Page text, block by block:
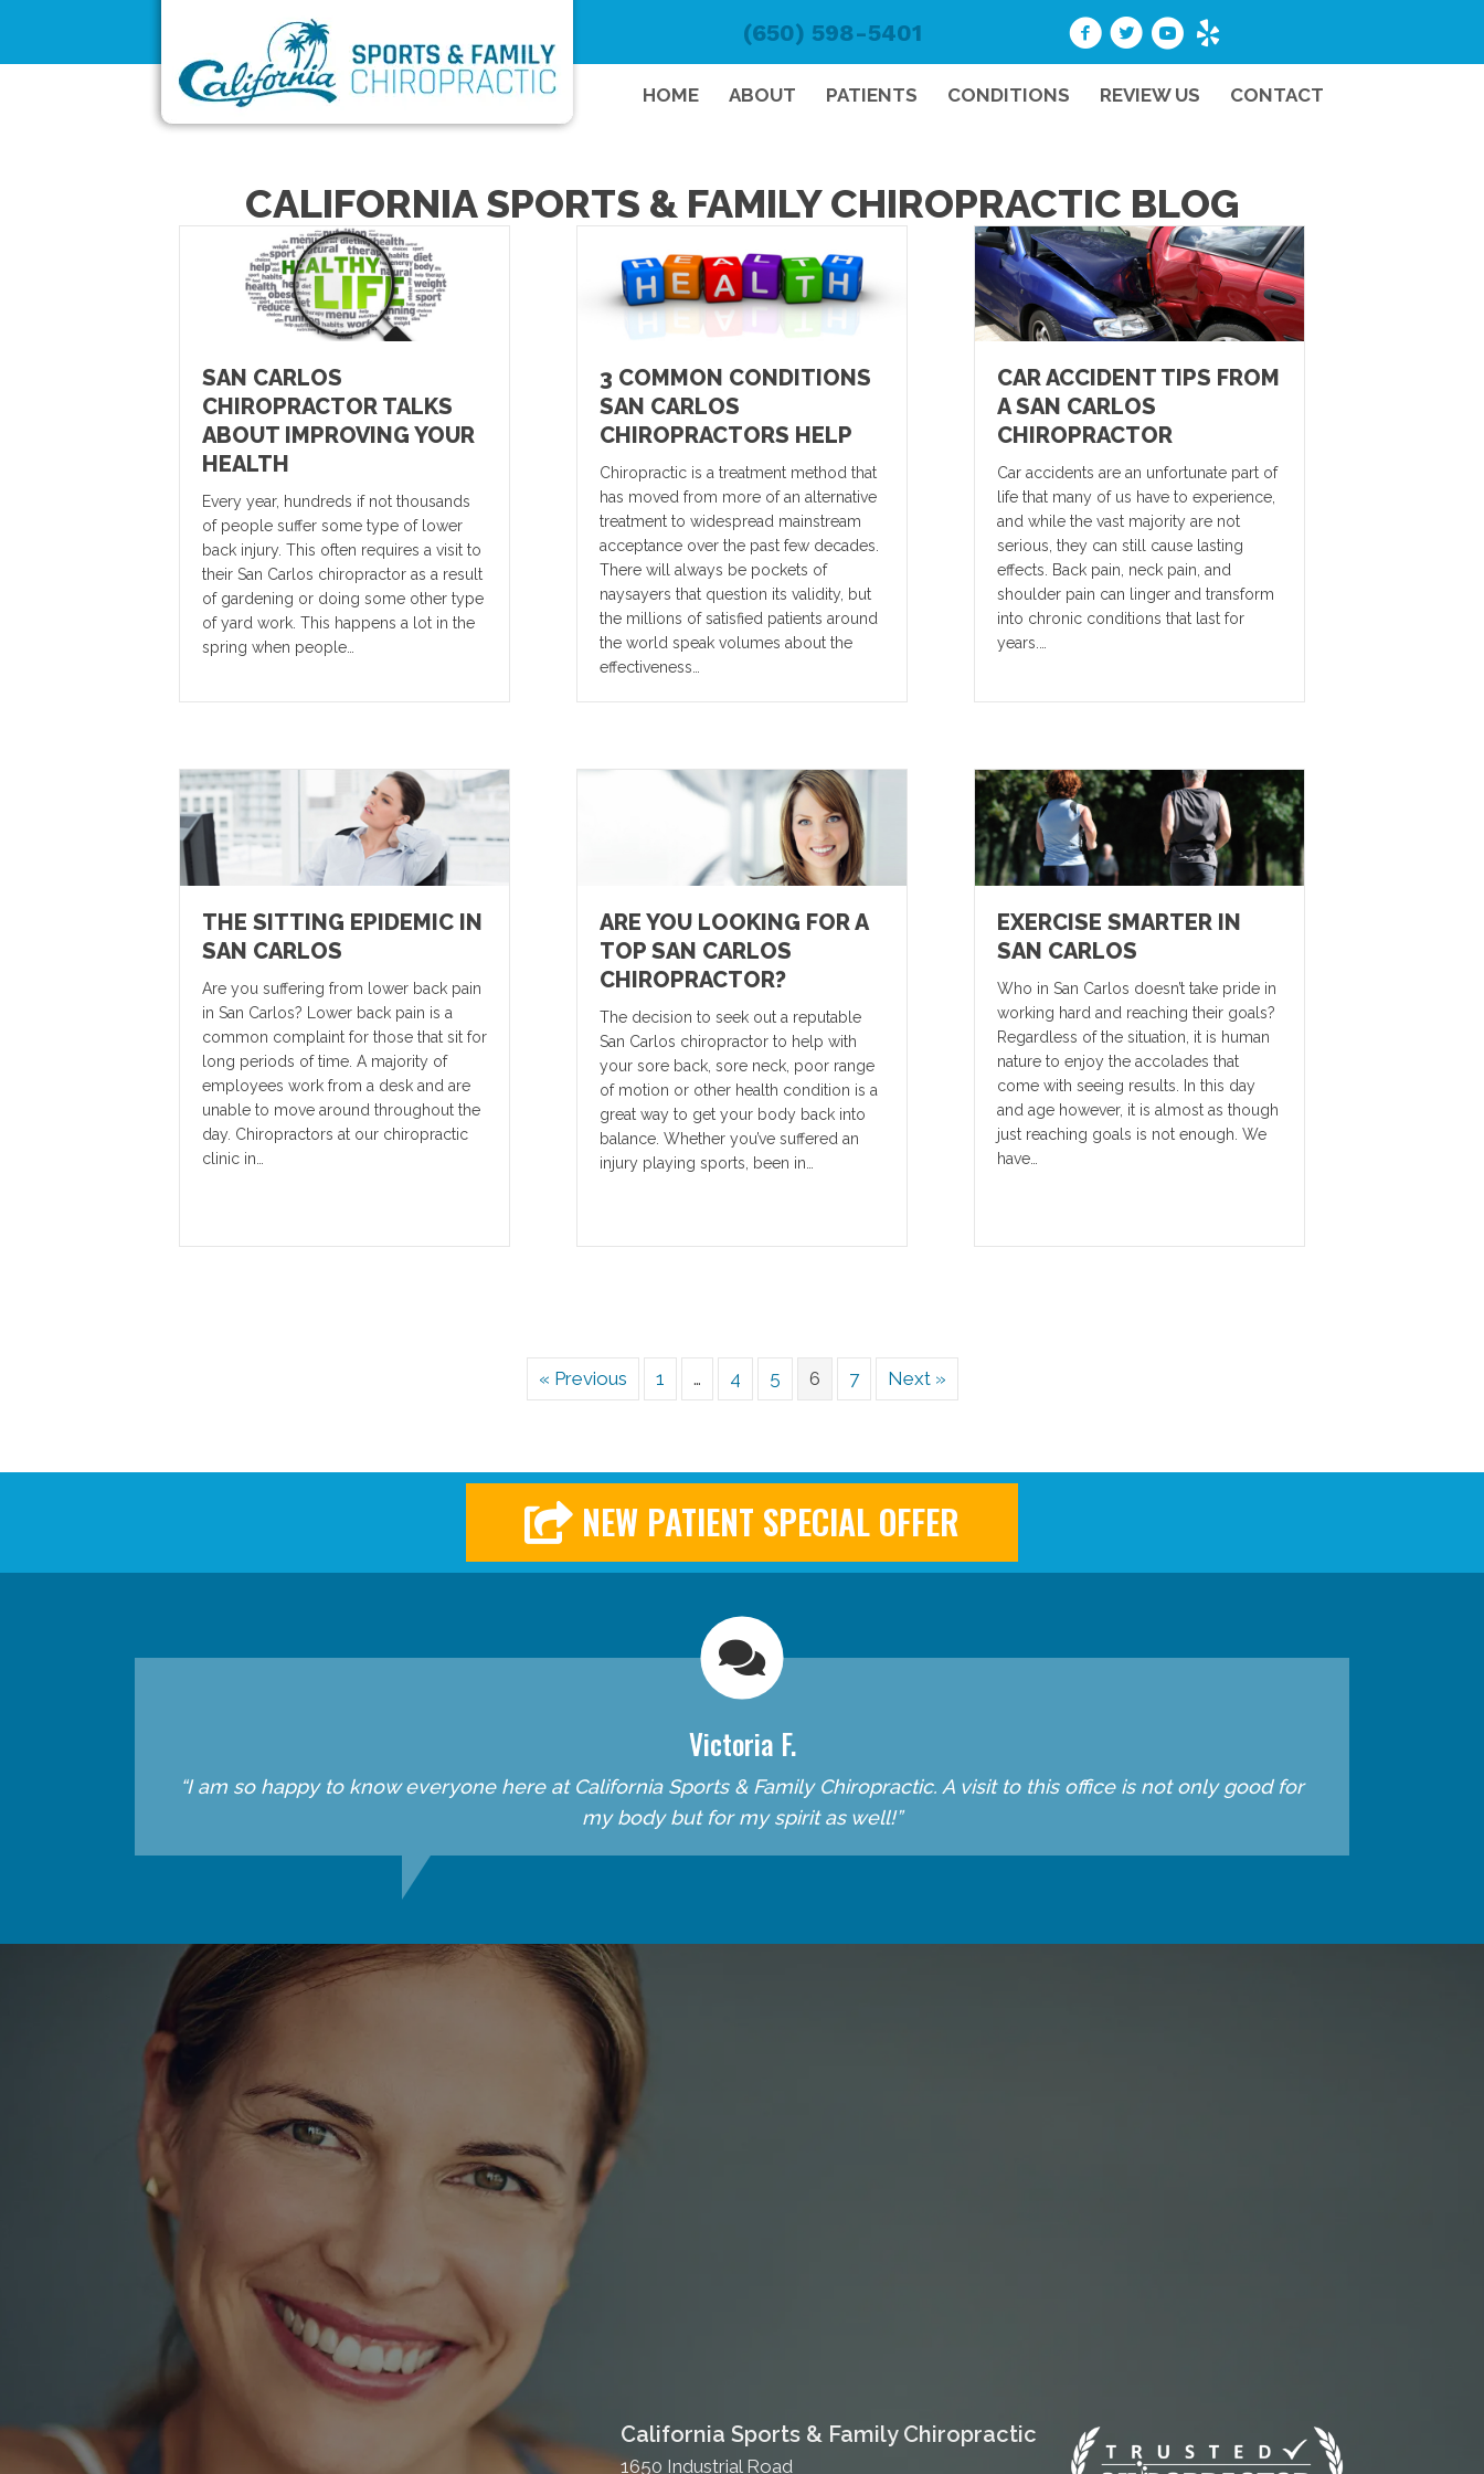
(650) 598-5401
HOME ABOUT PATIENTS CONDITIONS REVIEW US CONTACT
CALIFORNIA SPORTS & FAMILY CHIROPRACTIC BLOG
SAN CARLOS
CHIROPRACTOR TALKS
ABOUT IMPROVING YOUR
HEALTH
Every year, hundreds if not thousands
of people suffer some type of lower
back injury. This often requires a visit to
their San Carlos chiropractor as a result
of gardening or doing some other type
of yard work. This happens a lot in the
spring when people…
3 COMMON CONDITIONS
SAN CARLOS
CHIROPRACTORS HELP
Chiropractic is a treatment method that
has moved from more of an alternative
treatment to widespread mainstream
acceptance over the past few decades.
There will always be pockets of
naysayers that question its validity, but
the millions of satisfied patients around
the world speak volumes about the
effectiveness…
CAR ACCIDENT TIPS FROM
A SAN CARLOS
CHIROPRACTOR
Car accidents are an unfortunate part of
life that many of us have to experience,
and while the vast majority are not
serious, they can still cause lasting
effects. Back pain, neck pain, and
shoulder pain can linger and transform
into chronic conditions that last for
years.…
THE SITTING EPIDEMIC IN
SAN CARLOS
Are you suffering from lower back pain
in San Carlos? Lower back pain is a
common complaint for those that sit for
long periods of time. A majority of
employees work from a desk and are
unable to move around throughout the
day. Chiropractors at our chiropractic
clinic in…
ARE YOU LOOKING FOR A
TOP SAN CARLOS
CHIROPRACTOR?
The decision to seek out a reputable
San Carlos chiropractor to help with
your sore back, sore neck, poor range
of motion or other health condition is a
great way to get your body back into
balance. Whether you’ve suffered an
injury playing sports, been in…
EXERCISE SMARTER IN
SAN CARLOS
Who in San Carlos doesn’t take pride in
working hard and reaching their goals?
Regardless of the situation, it is human
nature to enjoy the accolades that
come with seeing results. In this day
and age however, it is almost as though
just reaching goals is not enough. We
have…
« Previous 1 … 4 5 6 7 Next »
NEW PATIENT SPECIAL OFFER
Victoria F.
“I am so happy to know everyone here at California Sports & Family Chiropractic. A visit to this office is not only good for
my body but for my spirit as well!”
California Sports & Family Chiropractic
1650 Industrial Road